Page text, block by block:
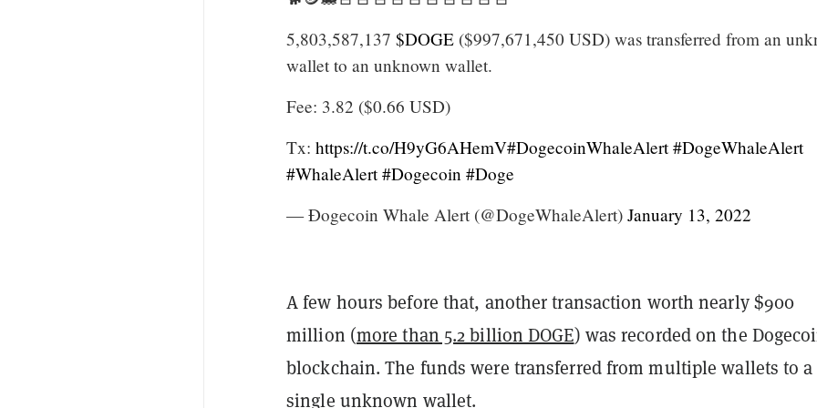
5,803,587,137 $DOGE ($997,671,450 USD) was transferred from an
wallet to an unknown wallet.
Fee: 3.82 ($0.66 USD)
Tx: https://t.co/H9yG6AHemV#DogecoinWhaleAlert #DogeWhaleAlert
#WhaleAlert #Dogecoin #Doge
— Ðogecoin Whale Alert (@DogeWhaleAlert) January 13, 2022
A few hours before that, another transaction worth nearly $900
million (more than 5.2 billion DOGE) was recorded on the
blockchain. The funds were transferred from multiple wallets to a
single unknown wallet.